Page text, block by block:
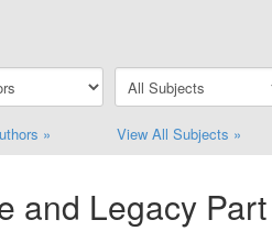
» View All Subjects »
and Legacy